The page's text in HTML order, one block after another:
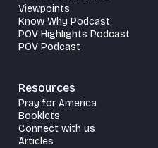
Viewpoints
Know Why Podcast
POV Highlights Podcast
POV Podcast
Resources
Pray for America
Booklets
Connect with us
Articles